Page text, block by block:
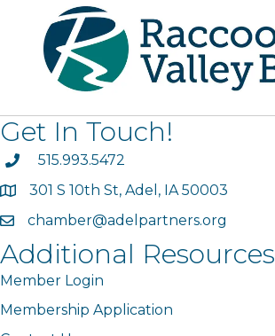
Get In Touch!
phone515.993.5472
map301 S 10th St, Adel, IA 50003
emailchamber@adelpartners.org
Additional Resources
Member Login
Membership Application